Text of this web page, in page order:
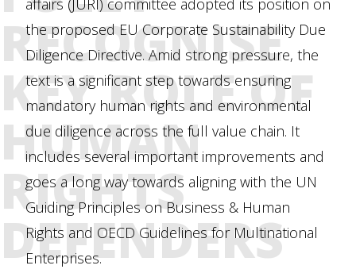
RECOGNISE
KEY ROLE OF
HUMAN
RIGHTS
DEFENDERS
affairs (JURI) committee adopted its position on
the proposed EU Corporate Sustainability Due
Diligence Directive. Amid strong pressure, the
text is a significant step towards ensuring
mandatory human rights and environmental
due diligence across the full value chain. It
includes several important improvements and
goes a long way towards aligning with the UN
Guiding Principles on Business & Human
Rights and OECD Guidelines for Multinational
Enterprises.